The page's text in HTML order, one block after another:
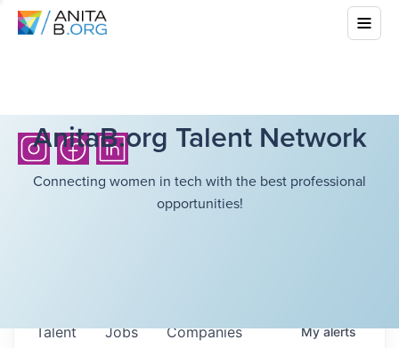
AnitaB.org Talent Network
Connecting women in tech with the best professional
opportunities!
Jobs Companies
Talent Myalerts